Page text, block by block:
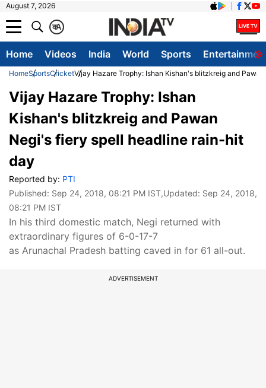
August 7, 2026
A
क
Home Videos India World Sports
HomeSportsCricketVijay Hazare Trophy: Ishan Kishan's blitzkreig and
Vijay Hazare Trophy: Ishan
Kishan's blitzkreig and Pawan
Negi's fiery spell headline rain-hit
day
Reported by: PTI
Published: Sep 24, 2018, 08:21 PM IST,Updated: Sep 24, 2018,
08:21 PM IST
In his third domestic match, Negi returned with
extraordinary figures of 6-0-17-7
as Arunachal Pradesh batting caved in for 61 all-out.
ADVERTISEMENT